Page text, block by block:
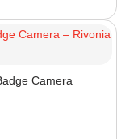
Camera